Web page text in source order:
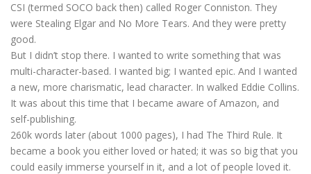
CSI (termed SOCO back then) called Roger Conniston. They
were Stealing Elgar and No More Tears. And they were pretty
good.
But I didn’t stop there. I wanted to write something that was
multi-character-based. I wanted big; I wanted epic. And I wanted
a new, more charismatic, lead character. In walked Eddie Collins.
It was about this time that I became aware of Amazon, and
self-publishing.
260k words later (about 1000 pages), I had The Third Rule. It
became a book you either loved or hated; it was so big that you
could easily immerse yourself in it, and a lot of people loved it.